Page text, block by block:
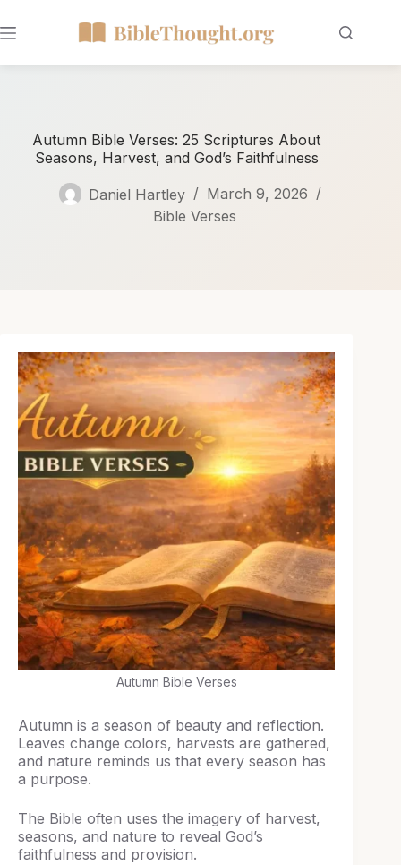
Autumn Bible Verses: 25 Scriptures About
Seasons, Harvest, and God’s Faithfulness
Daniel Hartley
March 9, 2026
Bible Verses
Autumn Bible Verses
Autumn is a season of beauty and reflection.
Leaves change colors, harvests are gathered,
and nature reminds us that every season has
a purpose.
The Bible often uses the imagery of harvest,
seasons, and nature to reveal God’s
faithfulness and provision.